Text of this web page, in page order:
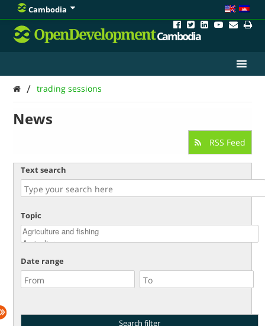
Cambodia
OpenDevelopmentCambodia
/ trading sessions
News
RSS Feed
Text search
Topic
Date range